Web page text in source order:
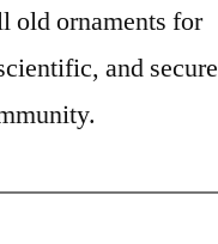
old ornaments for
and secure